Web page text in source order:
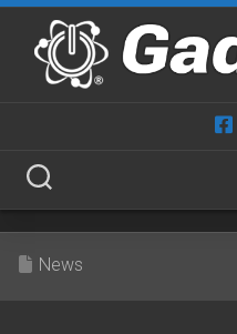
Skip
content
News